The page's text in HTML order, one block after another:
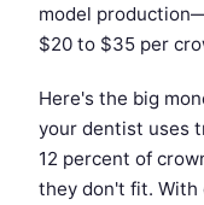
model
$20 to $35 per
Here's the big
your dentist uses
12 percent of
they don't fit. With